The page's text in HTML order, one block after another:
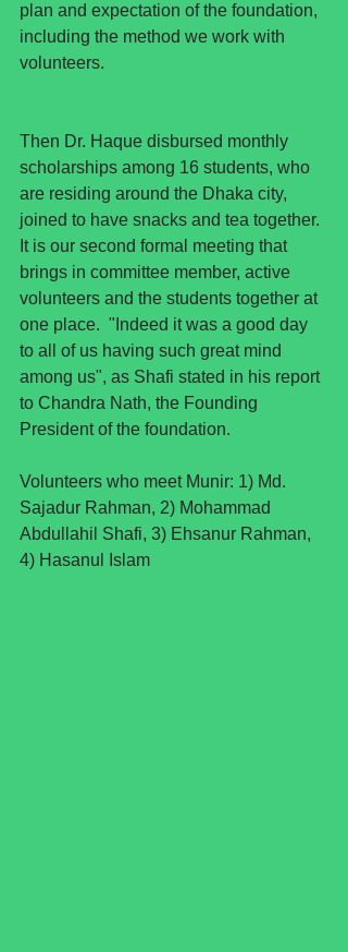
plan and expectation of the foundation,
including the method we work with
volunteers.
Then Dr. Haque disbursed monthly
scholarships among 16 students, who
are residing around the Dhaka city,
joined to have snacks and tea together.
It is our second formal meeting that
brings in committee member, active
volunteers and the students together at
one place.  "Indeed it was a good day
to all of us having such great mind
among us", as Shafi stated in his report
to Chandra Nath, the Founding
President of the foundation.
Volunteers who meet Munir: 1) Md.
Sajadur Rahman, 2) Mohammad
Abdullahil Shafi, 3) Ehsanur Rahman,
4) Hasanul Islam